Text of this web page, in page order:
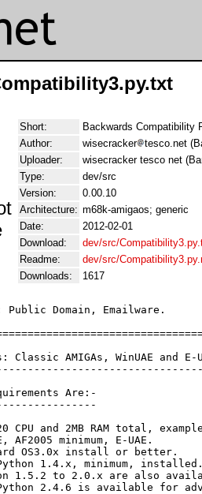
Short:
Backwards Compatibility
Author:
wisecracker
tesco.net
Uploader:
wisecracker tesco net
Type:
dev/src
Version:
0.00.10
Architecture: m68k-amigaos; generic
Date:
2012-02-01
Download:
dev/src/
Readme:
dev/src/
Downloads:
1617
Domain, Emailware.
AMIGAs, WinUAE and E-
Are:-
CPU and 2MB RAM total,
AF2005 minimum, E-UAE.
OS3.0x install or better.
1.4.x, minimum,
1.5.2 to 2.0.x are also
2.4.6 is available for